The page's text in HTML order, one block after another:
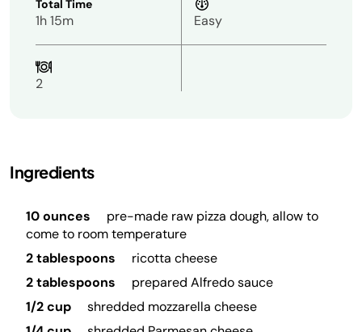
Total Time
1h 15m Easy
2
Ingredients
10 ounces
pre-made raw pizza dough, allow to
come to room temperature
2 tablespoons
ricotta cheese
2 tablespoons
prepared Alfredo sauce
1/2 cup
shredded mozzarella cheese